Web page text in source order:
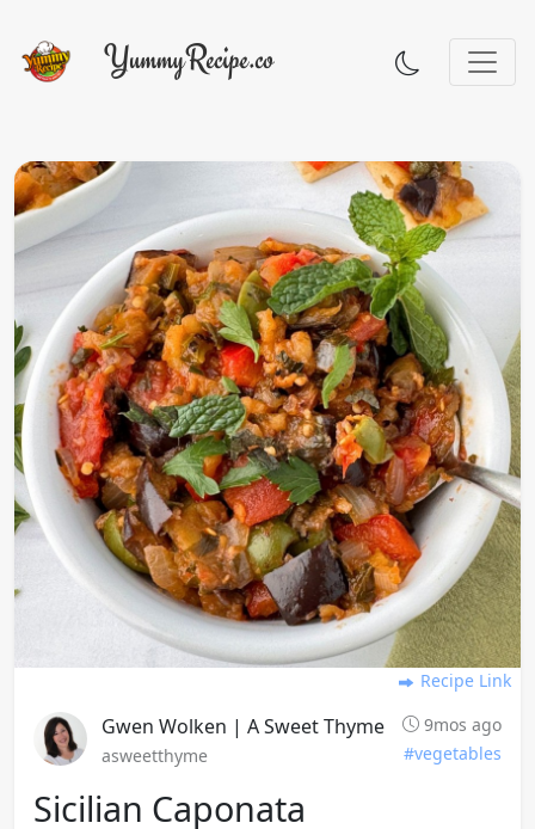
Recipe Link
Gwen Wolken | A Sweet Thyme
9mos ago
asweetthyme
#vegetables
Sicilian Caponata